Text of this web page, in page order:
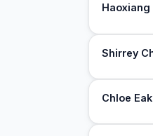
Haoxiang
Shirrey
Chloe